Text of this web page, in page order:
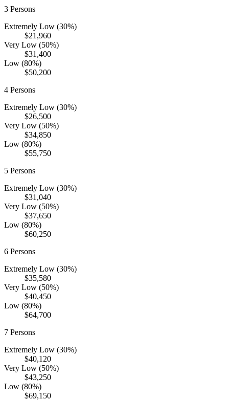
3 Persons
Extremely Low (30%)
$21,960
Very Low (50%)
$31,400
Low (80%)
$50,200
4 Persons
Extremely Low (30%)
$26,500
Very Low (50%)
$34,850
Low (80%)
$55,750
5 Persons
Extremely Low (30%)
$31,040
Very Low (50%)
$37,650
Low (80%)
$60,250
6 Persons
Extremely Low (30%)
$35,580
Very Low (50%)
$40,450
Low (80%)
$64,700
7 Persons
Extremely Low (30%)
$40,120
Very Low (50%)
$43,250
Low (80%)
$69,150